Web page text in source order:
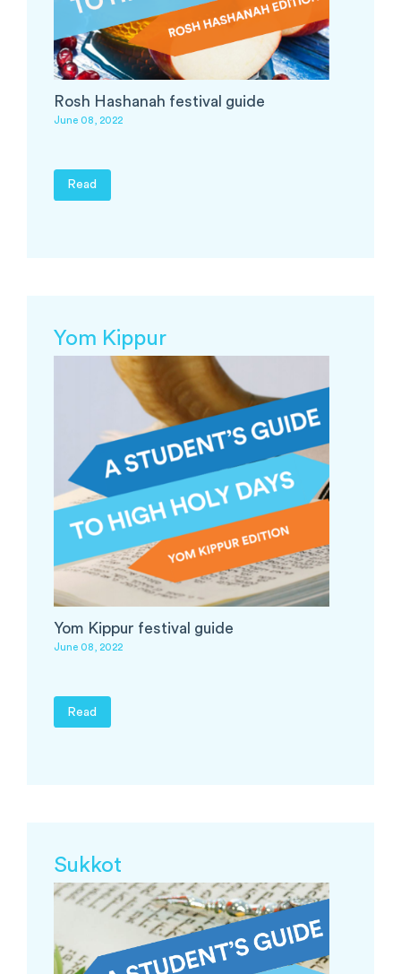
Rosh Hashanah festival guide
June 08, 2022
Read
Yom Kippur
Yom Kippur festival guide
June 08, 2022
Read
Sukkot